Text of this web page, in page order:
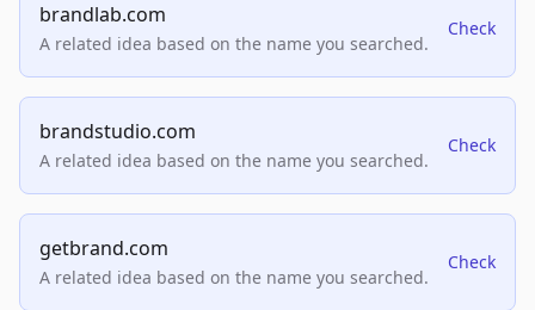
brandlab.com
A related idea based on the name you searched.
Check
brandstudio.com
A related idea based on the name you searched.
Check
getbrand.com
A related idea based on the name you searched.
Check